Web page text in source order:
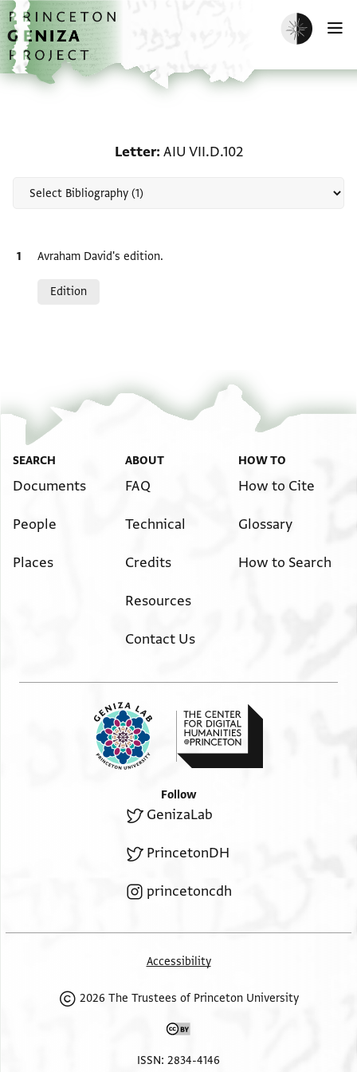
Skip to main content
home
Enable dark
Letter AIU VII.D.102
Bibliographic citation
Avraham David's edition.
Edition
SEARCH
Documents
People
Places
ABOUT
FAQ
Technical
Credits
Resources
Contact Us
HOW TO
How to Cite
Glossary
How to Search
Follow
GenizaLab
PrincetonDH
princetoncdh
Accessibility
2026 The Trustees of Princeton University
ISSN: 2834-4146